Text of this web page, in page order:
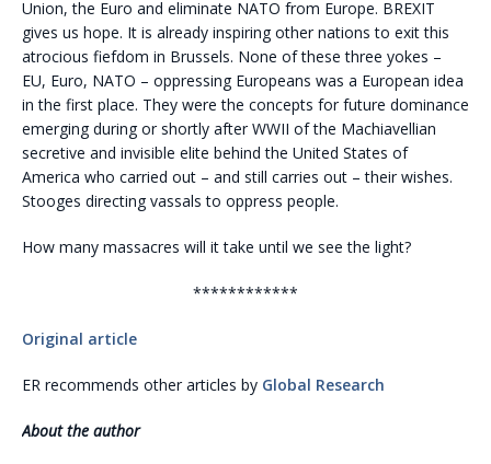
Union, the Euro and eliminate NATO from Europe. BREXIT
gives us hope. It is already inspiring other nations to exit this
atrocious fiefdom in Brussels. None of these three yokes –
EU, Euro, NATO – oppressing Europeans was a European idea
in the first place. They were the concepts for future dominance
emerging during or shortly after WWII of the Machiavellian
secretive and invisible elite behind the United States of
America who carried out – and still carries out – their wishes.
Stooges directing vassals to oppress people.
How many massacres will it take until we see the light?
************
Original article
ER recommends other articles by Global Research
About the author